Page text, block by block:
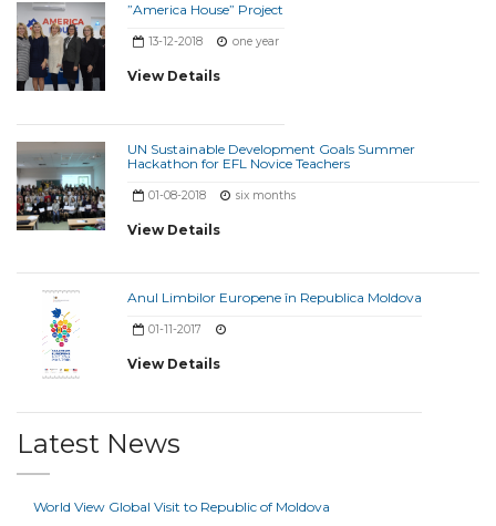
”America House” Project
13-12-2018 one year
View Details
UN Sustainable Development Goals Summer
Hackathon for EFL Novice Teachers
01-08-2018 six months
View Details
Anul Limbilor Europene în Republica Moldova
01-11-2017
View Details
Latest News
World View Global Visit to Republic of Moldova